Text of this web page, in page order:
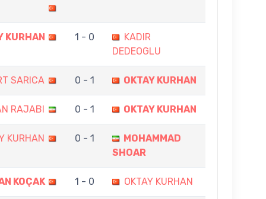
KURHAN 1 - 0
KADIR
DEDEOGLU
SARICA 0 - 1 OKTAY KURHAN
RAJABI 0 - 1 OKTAY KURHAN
KURHAN 0 - 1
MOHAMMAD
SHOAR
KOÇAK 1 - 0 OKTAY KURHAN